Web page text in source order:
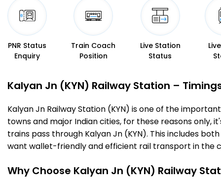
PNR Status
Enquiry
Train Coach
Position
Live Station
Status
Kalyan Jn (KYN) Railway Station –
Kalyan Jn Railway Station (KYN) is one of the
towns and major Indian cities, for these reasons only,
trains pass through Kalyan Jn (KYN). This includes
want wallet-friendly and efficient rail transport in the
Why Choose Kalyan Jn (KYN) Railway